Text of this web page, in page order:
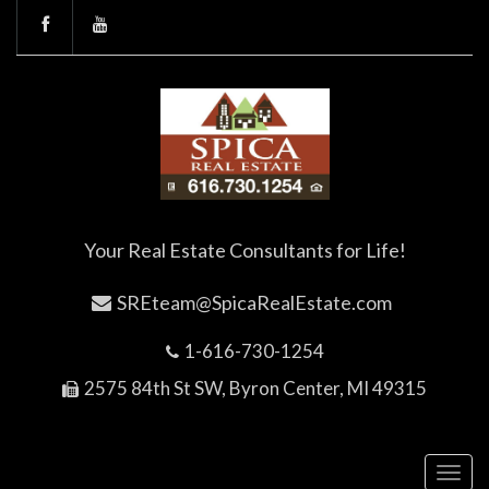
Your Real Estate Consultants for Life!
SREteam@SpicaRealEstate.com
1-616-730-1254
2575 84th St SW, Byron Center, MI 49315